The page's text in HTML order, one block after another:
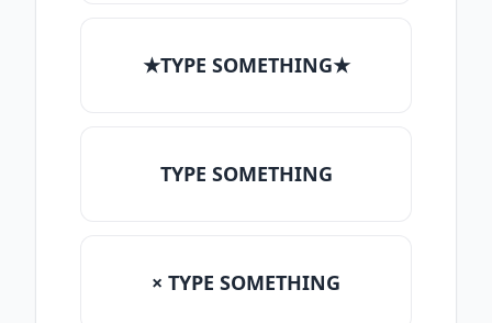
★TYPE SOMETHING★
TYPE SOMETHING
× TYPE SOMETHING